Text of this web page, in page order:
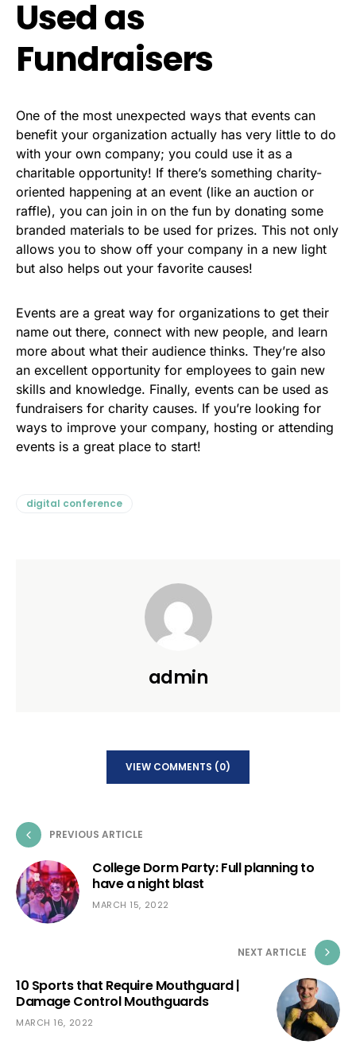
Used as
Fundraisers
One of the most unexpected ways that events can
benefit your organization actually has very little to do
with your own company; you could use it as a
charitable opportunity! If there’s something charity-
oriented happening at an event (like an auction or
raffle), you can join in on the fun by donating some
branded materials to be used for prizes. This not only
allows you to show off your company in a new light
but also helps out your favorite causes!
Events are a great way for organizations to get their
name out there, connect with new people, and learn
more about what their audience thinks. They’re also
an excellent opportunity for employees to gain new
skills and knowledge. Finally, events can be used as
fundraisers for charity causes. If you’re looking for
ways to improve your company, hosting or attending
events is a great place to start!
digital conference
admin
VIEW COMMENTS (0)
PREVIOUS ARTICLE
College Dorm Party: Full planning to
have a night blast
MARCH 15, 2022
NEXT ARTICLE
10 Sports that Require Mouthguard |
Damage Control Mouthguards
MARCH 16, 2022